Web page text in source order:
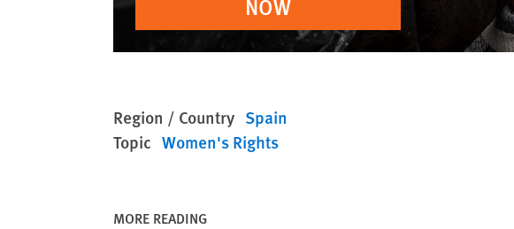
NOW
Region / Country Spain
Topic Women's Rights
MORE READING